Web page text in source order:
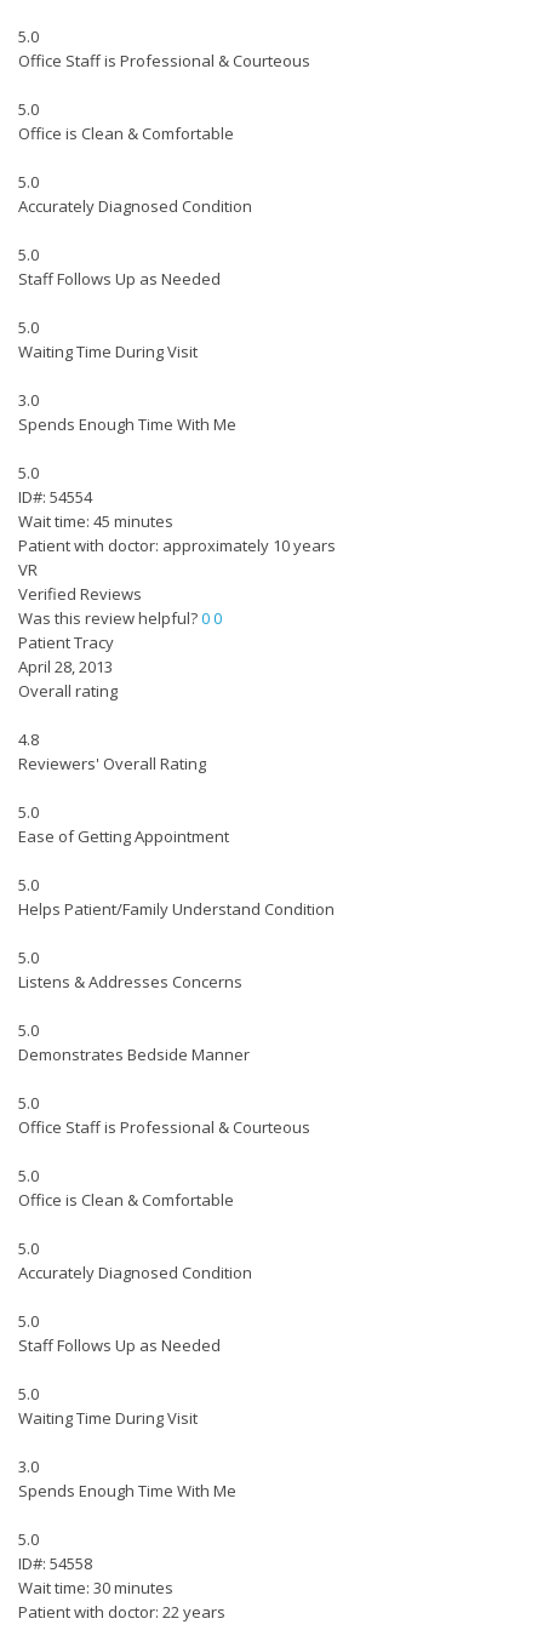
5.0
Office Staff is Professional & Courteous
5.0
Office is Clean & Comfortable
5.0
Accurately Diagnosed Condition
5.0
Staff Follows Up as Needed
5.0
Waiting Time During Visit
3.0
Spends Enough Time With Me
5.0
ID#: 54554
Wait time: 45 minutes
Patient with doctor: approximately 10 years
VR
Verified Reviews
Was this review helpful?00
Patient Tracy
April 28, 2013
Overall rating
4.8
Reviewers' Overall Rating
5.0
Ease of Getting Appointment
5.0
Helps Patient/Family Understand Condition
5.0
Listens & Addresses Concerns
5.0
Demonstrates Bedside Manner
5.0
Office Staff is Professional & Courteous
5.0
Office is Clean & Comfortable
5.0
Accurately Diagnosed Condition
5.0
Staff Follows Up as Needed
5.0
Waiting Time During Visit
3.0
Spends Enough Time With Me
5.0
ID#: 54558
Wait time: 30 minutes
Patient with doctor: 22 years